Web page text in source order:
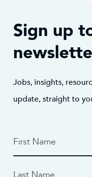
Sign up
Jobs, insights,
update, straight to